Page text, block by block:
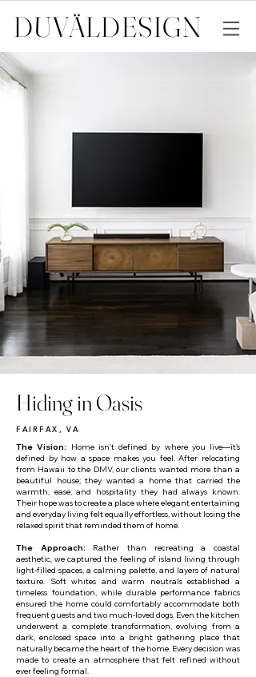
DUVÄLDESIGN
Hiding in Oasis
FAIRFAX, VA
The Vision:
Home isn't defined by where you live—it's
defined by how a space makes you feel. After relocating
from Hawaii to the DMV, our clients wanted more than a
beautiful house; they wanted a home that carried the
warmth, ease, and hospitality they had always known.
Their hope was to create a place where elegant entertaining
and everyday living felt equally effortless, without losing the
relaxed spirit that reminded them of home.
The Approach: Rather than recreating a coastal
aesthetic, we captured the feeling of island living through
light-filled spaces, a calming palette, and layers of natural
texture. Soft whites and warm neutrals established a
timeless foundation, while durable performance fabrics
ensured the home could comfortably accommodate both
frequent guests and two much-loved dogs. Even the kitchen
underwent a complete transformation, evolving from a
dark, enclosed space into a bright gathering place that
naturally became the heart of the home. Every decision was
made to create an atmosphere that felt refined without
ever feeling formal.